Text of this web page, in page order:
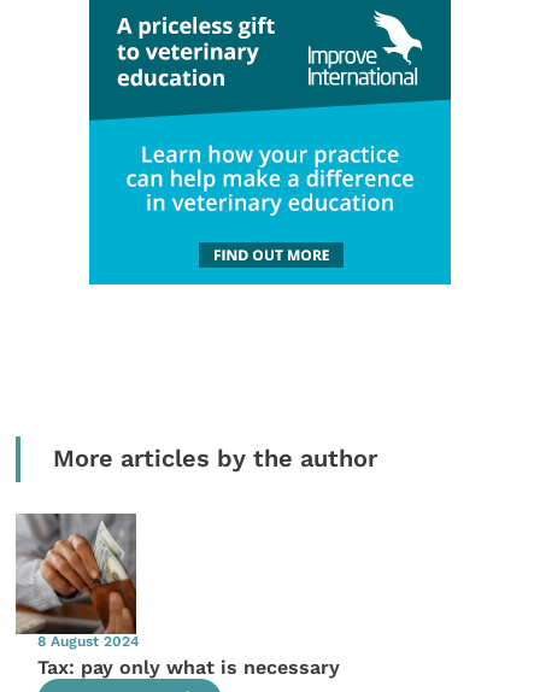
More articles by the author
8 August 2024
Tax: pay only what is necessary